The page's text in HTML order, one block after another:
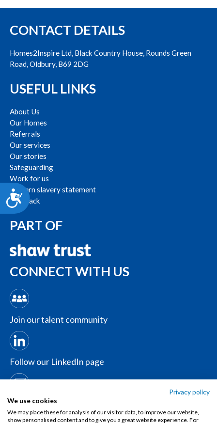
Accessibility
CONTACT DETAILS
Homes2Inspire Ltd, Black Country House, Rounds Green
Road, Oldbury, B69 2DG
USEFUL LINKS
About Us
Our Homes
Referrals
Our services
Our stories
Safeguarding
Work for us
Modern slavery statement
Feedback
PART OF
CONNECT WITH US
Join our talent community
Follow our LinkedIn page
Contact us
Privacy policy
We use cookies
We may place these for analysis of our visitor data, to improve our website,
show personalised content and to give you a great website experience. For